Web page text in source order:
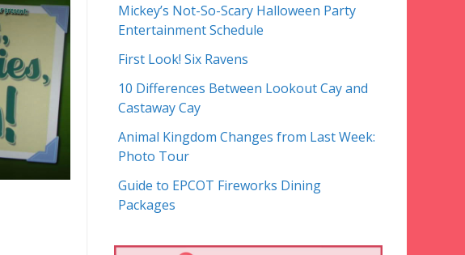
Mickey’s Not-So-Scary Halloween Party
Entertainment Schedule
First Look! Six Ravens
10 Differences Between Lookout Cay and
Castaway Cay
Animal Kingdom Changes from Last Week:
Photo Tour
Guide to EPCOT Fireworks Dining
Packages